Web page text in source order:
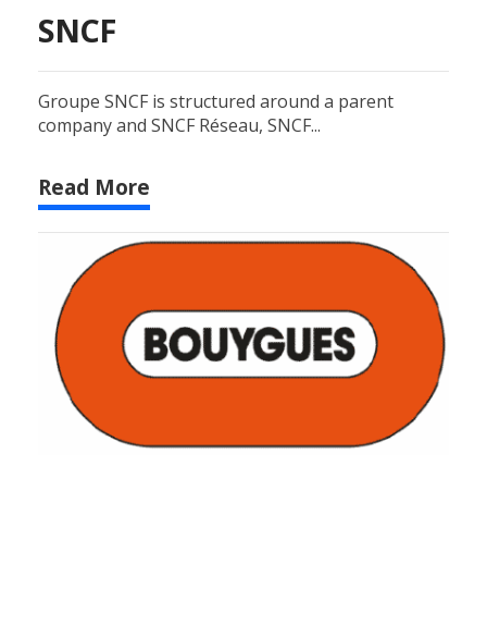
SNCF
Groupe SNCF is structured around a parent
company and SNCF Réseau, SNCF...
Read More